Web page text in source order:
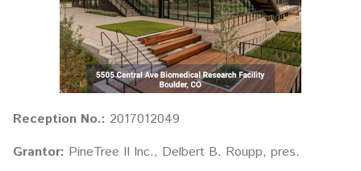
Reception No.: 2017012049
Grantor: PineTree II Inc., Delbert B. Roupp, pres.